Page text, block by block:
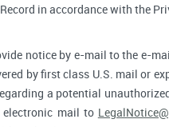
in accordance with the
notice by e-mail to the e-
by first class U.S. mail or
a potential
mail to